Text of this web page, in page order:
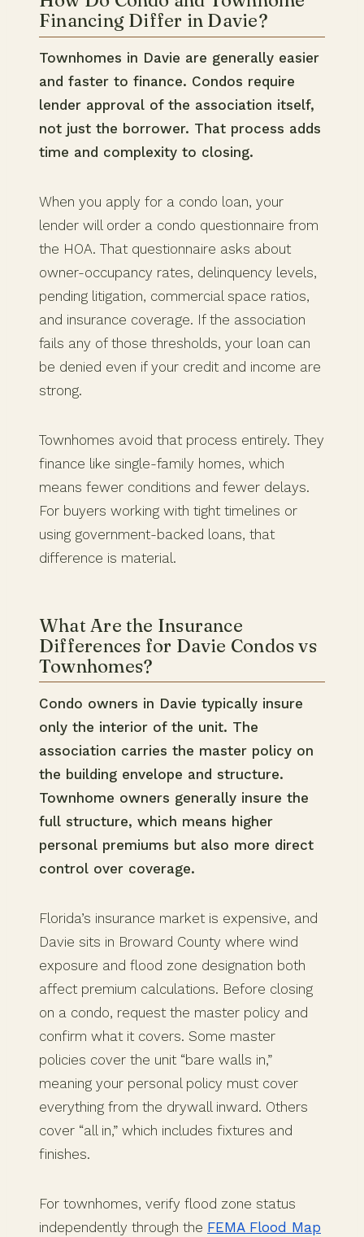
Financing Differ in Davie?
Townhomes in Davie are generally easier
and faster to finance. Condos require
lender approval of the association itself,
not just the borrower. That process adds
time and complexity to closing.
When you apply for a condo loan, your
lender will order a condo questionnaire from
the HOA. That questionnaire asks about
owner-occupancy rates, delinquency levels,
pending litigation, commercial space ratios,
and insurance coverage. If the association
fails any of those thresholds, your loan can
be denied even if your credit and income are
strong.
Townhomes avoid that process entirely. They
finance like single-family homes, which
means fewer conditions and fewer delays.
For buyers working with tight timelines or
using government-backed loans, that
difference is material.
What Are the Insurance
Differences for Davie Condos vs
Townhomes?
Condo owners in Davie typically insure
only the interior of the unit. The
association carries the master policy on
the building envelope and structure.
Townhome owners generally insure the
full structure, which means higher
personal premiums but also more direct
control over coverage.
Florida’s insurance market is expensive, and
Davie sits in Broward County where wind
exposure and flood zone designation both
affect premium calculations. Before closing
on a condo, request the master policy and
confirm what it covers. Some master
policies cover the unit “bare walls in,”
meaning your personal policy must cover
everything from the drywall inward. Others
cover “all in,” which includes fixtures and
finishes.
For townhomes, verify flood zone status
independently through the FEMA Flood Map